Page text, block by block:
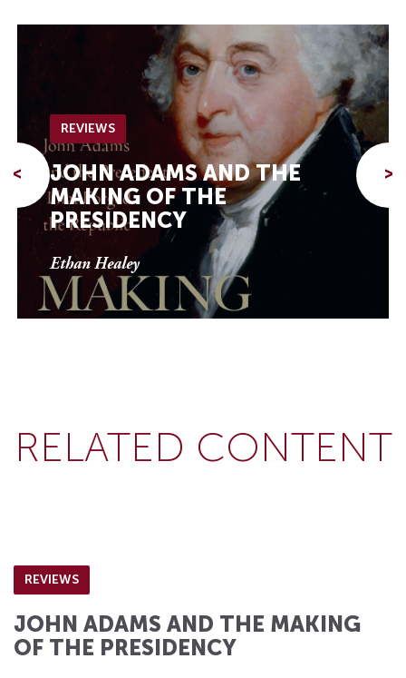
<
REVIEWS
JOHN ADAMS AND THE
MAKING OF THE
PRESIDENCY
Ethan Healey
>
RELATED CONTENT
REVIEWS
JOHN ADAMS AND THE MAKING
OF THE PRESIDENCY